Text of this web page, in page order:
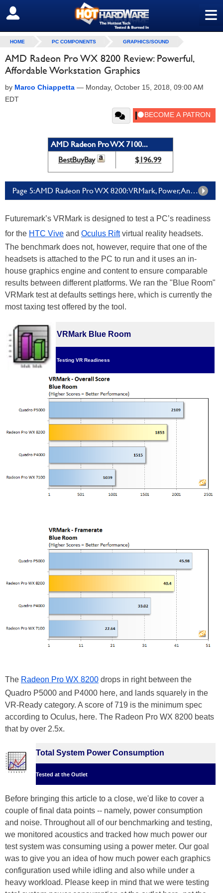
≡
SIGN OUT
HOME PC COMPONENTS GRAPHICS/SOUND
AMD Radeon Pro WX 8200 Review: Powerful,
Affordable Workstation Graphics
by Marco Chiappetta — Monday, October 15, 2018, 09:00 AM
EDT
AMD Radeon Pro WX 7100...
BestBuyBay
$196.99
Page 5: AMD Radeon Pro WX 8200: VRMark, Power, And Noise
Futuremark’s VRMark is designed to test a PC’s readiness
for the HTC Vive and Oculus Riftvirtual reality headsets.
The benchmark does not, however, require that one of the
headsets is attached to the PC to run and it uses an in-
house graphics engine and content to ensure comparable
results between different platforms. We ran the "Blue Room"
VRMark test at defaults settings here, which is currently the
most taxing test offered by the tool.
VRMark Blue Room
Testing VR Readiness
The Radeon Pro WX 8200 drops in right between the
Quadro P5000 and P4000 here, and lands squarely in the
VR-Ready category. A score of 719 is the minimum spec
according to Oculus, here. The Radeon Pro WX 8200 beats
that by over 2.5x.
Total System Power Consumption
Tested at the Outlet
Before bringing this article to a close, we'd like to cover a
couple of final data points -- namely, power consumption
and noise. Throughout all of our benchmarking and testing,
we monitored acoustics and tracked how much power our
test system was consuming using a power meter. Our goal
was to give you an idea of how much power each graphics
configuration used while idling and also while under a
heavy workload. Please keep in mind that we were testing